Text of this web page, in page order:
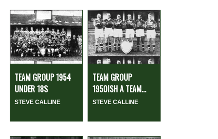
TEAM GROUP 1954
UNDER 18S
STEVE CALLINE
TEAM GROUP
1950ISH A TEAM...
STEVE CALLINE